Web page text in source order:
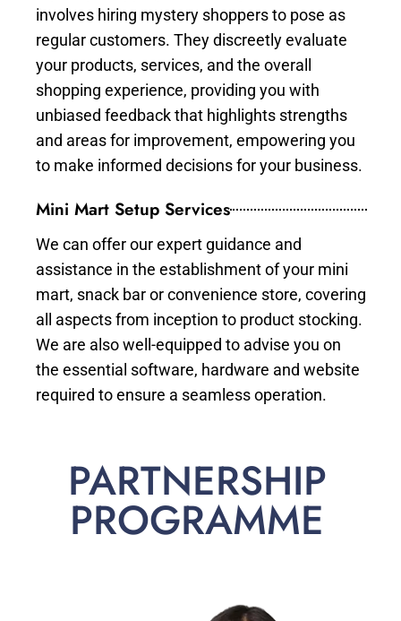
involves hiring mystery shoppers to pose as
regular customers. They discreetly evaluate
your products, services, and the overall
shopping experience, providing you with
unbiased feedback that highlights strengths
and areas for improvement, empowering you
to make informed decisions for your business.
Mini Mart Setup Services
We can offer our expert guidance and
assistance in the establishment of your mini
mart, snack bar or convenience store, covering
all aspects from inception to product stocking.
We are also well-equipped to advise you on
the essential software, hardware and website
required to ensure a seamless operation.
PARTNERSHIP
PROGRAMME